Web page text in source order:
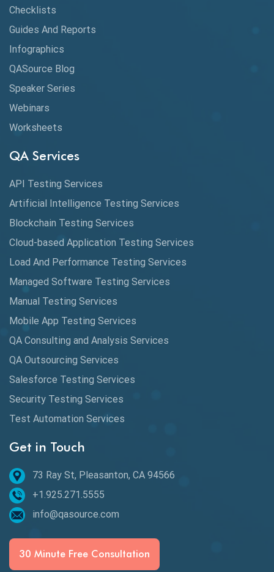
Claude AI
Cloud
CMake
Coverage Reports
Cucumber
Cyclomatic Complexity
Data Analytics
Data Migration Testing
DAX
dbt Tests
Defect Detection
Desktop Application Testing
E2E Testing
Email Testing
Epic User Stories
Espresso Testing
Functional Testing
Generative AI
Checklists
Guides And Reports
Infographics
QASource Blog
Speaker Series
Webinars
Worksheets
QA Services
API Testing Services
Artificial Intelligence Testing Services
Blockchain Testing Services
Cloud-based Application Testing Services
Load And Performance Testing Services
Managed Software Testing Services
Manual Testing Services
Mobile App Testing Services
QA Consulting and Analysis Services
QA Outsourcing Services
Salesforce Testing Services
Security Testing Services
Test Automation Services
Get in Touch
73 Ray St, Pleasanton, CA 94566
+1.925.271.5555
info@qasource.com
30 Minute Free Consultation